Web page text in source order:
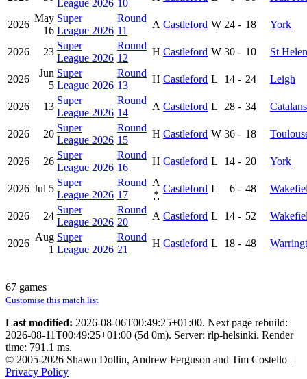
League 2026 10
2026
May
16
Super
League 2026
Round
11
A Castleford W 24 - 18 York
2026 23
Super
League 2026
Round
12
H Castleford W 30 - 10 St
2026
Jun
5
Super
League 2026
Round
13
H Castleford L 14 - 24 Leigh
2026 13
Super
League 2026
Round
14
A Castleford L 28 - 34 Catalans
2026 20
Super
League 2026
Round
15
H Castleford W 36 - 18
2026 26
Super
League 2026
Round
16
H Castleford L 14 - 20 York
2026 Jul 5
Super
League 2026
Round
17
A
*
Castleford L 6 - 48
2026 24
Super
League 2026
Round
20
A Castleford L 14 - 52
2026
Aug
1
Super
League 2026
Round
21
H Castleford L 18 - 48
67 games
Customise this match list
Last modified: 2026-08-06T00:49:25+01:00. Next page rebuild:
2026-08-11T00:49:25+01:00 (5d 0m). Server: rlp-helsinki. Render
time: 791.1 ms.
© 2005-2026 Shawn Dollin, Andrew Ferguson and Tim Costello |
Privacy Policy